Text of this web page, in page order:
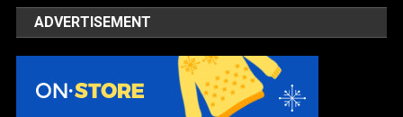
ADVERTISEMENT